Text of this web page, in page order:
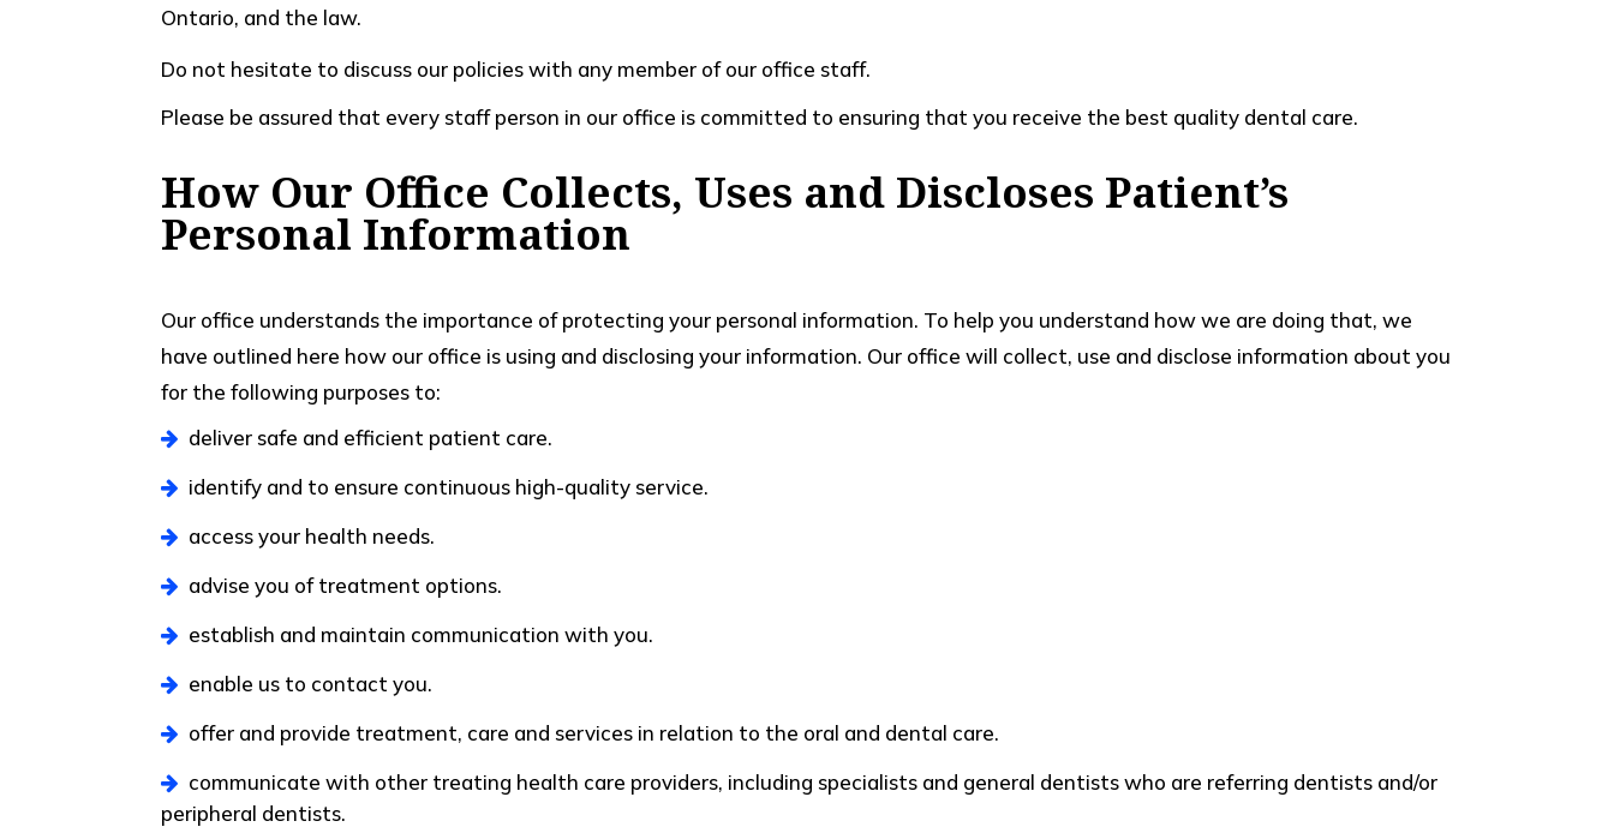
Ontario, and the law.
Do not hesitate to discuss our policies with any member of our office staff.
Please be assured that every staff person in our office is committed to ensuring that you receive the best quality dental care.
How Our Office Collects, Uses and Discloses Patient’s
Personal Information
Our office understands the importance of protecting your personal information. To help you understand how we are doing that, we
have outlined here how our office is using and disclosing your information. Our office will collect, use and disclose information about you
for the following purposes to:
deliver safe and efficient patient care.
identify and to ensure continuous high-quality service.
access your health needs.
advise you of treatment options.
establish and maintain communication with you.
enable us to contact you.
offer and provide treatment, care and services in relation to the oral and dental care.
communicate with other treating health care providers, including specialists and general dentists who are referring dentists and/or
peripheral dentists.